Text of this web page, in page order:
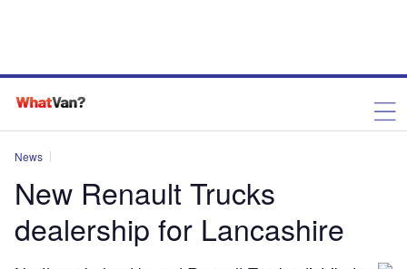
News
New Renault Trucks
dealership for Lancashire